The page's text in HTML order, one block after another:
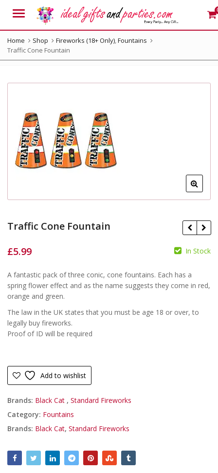
Menu
Home Shop Fireworks (18+ Only),Fountains
Traffic Cone Fountain
Traffic Cone Fountain
£
£
£5.99 In Stock
A fantastic pack of three conic, cone fountains. Each has a
spring flower effect and as the name suggests they come in red,
orange and green.
The law in the UK states that you must be age 18 or over, to
legally buy fireworks.
Proof of ID will be required
Add to wishlist
Brands: Black Cat , Standard Fireworks
Category: Fountains
Brands: Black Cat, Standard Fireworks